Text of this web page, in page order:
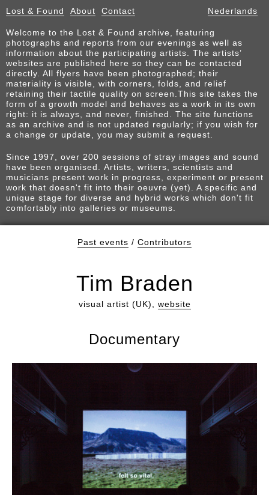
Lost & Found About Contact Nederlands
Welcome to the Lost & Found archive, featuring
photographs and reports from our evenings as well as
information about the participating artists. The artists’
websites are published here so they can be contacted
directly. All flyers have been photographed; their
materiality is visible, with corners, folds, and relief
retaining their tactile quality on screen.This site takes the
form of a growth model and behaves as a work in its own
right: it is always, and never, finished. The site functions
as an archive and is not updated regularly; if you wish for
a change or update, you may submit a request.
Since 1997, over 200 sessions of stray images and sound
have been organised. Artists, writers, scientists and
musicians present work in progress, experiment or present
work that doesn't fit into their oeuvre (yet). A specific and
unique stage for diverse and hybrid works which don't fit
comfortably into galleries or museums.
Past events / Contributors
Tim Braden
visual artist (UK), website
Documentary